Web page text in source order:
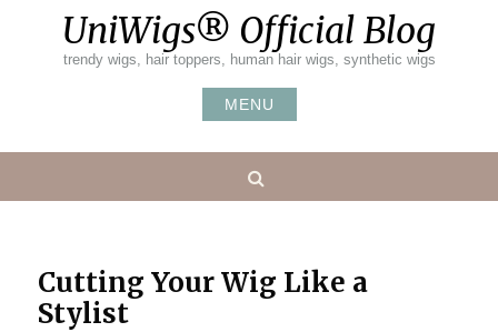
UniWigs® Official Blog
trendy wigs, hair toppers, human hair wigs, synthetic wigs
MENU
Cutting Your Wig Like a
Stylist